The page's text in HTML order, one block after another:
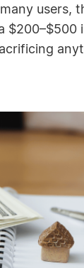
users,
$200–$500